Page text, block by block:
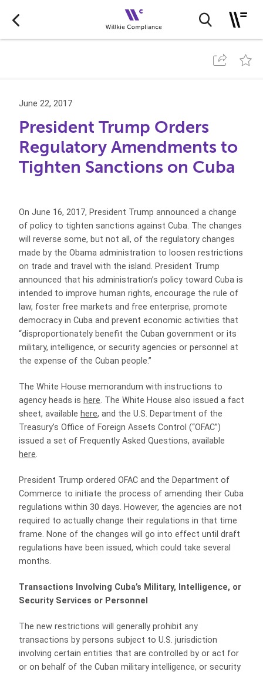
June 22, 2017
President Trump Orders
Regulatory Amendments to
Tighten Sanctions on Cuba
On June 16, 2017, President Trump announced a change
of policy to tighten sanctions against Cuba. The changes
will reverse some, but not all, of the regulatory changes
made by the Obama administration to loosen restrictions
on trade and travel with the island. President Trump
announced that his administration’s policy toward Cuba is
intended to improve human rights, encourage the rule of
law, foster free markets and free enterprise, promote
democracy in Cuba and prevent economic activities that
“disproportionately benefit the Cuban government or its
military, intelligence, or security agencies or personnel at
the expense of the Cuban people.”
The White House memorandum with instructions to
agency heads is here. The White House also issued a fact
sheet, available here, and the U.S. Department of the
Treasury’s Office of Foreign Assets Control (“OFAC”)
issued a set of Frequently Asked Questions, available
here.
President Trump ordered OFAC and the Department of
Commerce to initiate the process of amending their Cuba
regulations within 30 days. However, the agencies are not
required to actually change their regulations in that time
frame. None of the changes will go into effect until draft
regulations have been issued, which could take several
months.
Transactions Involving Cuba’s Military, Intelligence, or
Security Services or Personnel
The new restrictions will generally prohibit any
transactions by persons subject to U.S. jurisdiction
involving certain entities that are controlled by or act for
or on behalf of the Cuban military intelligence, or security